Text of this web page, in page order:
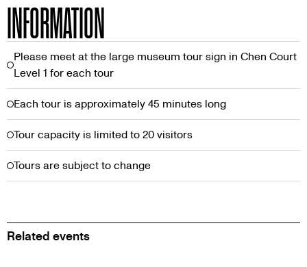
INFORMATION
Please meet at the large museum tour sign in Chen Court
Level 1 for each tour
Each tour is approximately 45 minutes long
Tour capacity is limited to 20 visitors
Tours are subject to change
Related events